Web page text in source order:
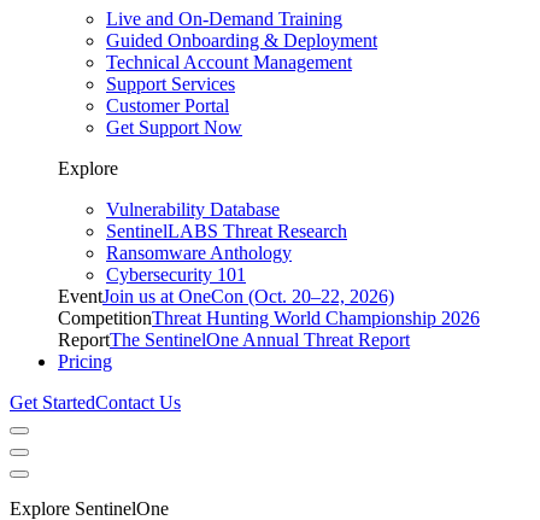
Live and On-Demand Training
Guided Onboarding & Deployment
Technical Account Management
Support Services
Customer Portal
Get Support Now
Explore
Vulnerability Database
SentinelLABS Threat Research
Ransomware Anthology
Cybersecurity 101
EventJoin us at OneCon (Oct. 20–22, 2026)
CompetitionThreat Hunting World Championship 2026
ReportThe SentinelOne Annual Threat Report
Pricing
Get StartedContact Us
Explore SentinelOne